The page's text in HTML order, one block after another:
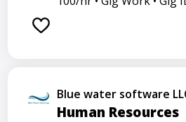
Blue water software
Human Resources